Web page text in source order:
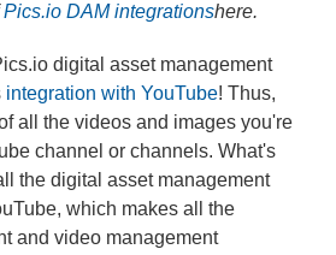
Pics.io DAM integrationshere.
digital asset management
integration with YouTube! Thus,
all the videos and images you're
channel or channels. What's
the digital asset management
which makes all the
and video management